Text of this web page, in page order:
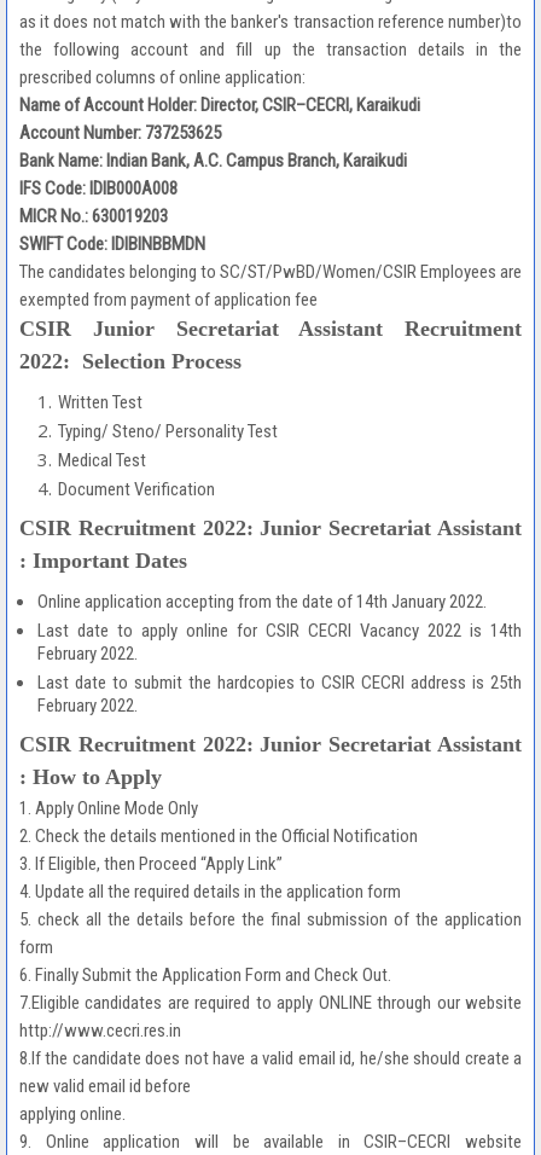
as it does not match with the banker's transaction reference number)to
the following account and fill up the transaction details in the
prescribed columns of online application:
Name of Account Holder: Director, CSIR–CECRI, Karaikudi
Account Number: 737253625
Bank Name: Indian Bank, A.C. Campus Branch, Karaikudi
IFS Code: IDIB000A008
MICR No.: 630019203
SWIFT Code: IDIBINBBMDN
The candidates belonging to SC/ST/PwBD/Women/CSIR Employees are
exempted from payment of application fee
CSIR Junior Secretariat Assistant Recruitment
2022: Selection Process
Written Test
Typing/ Steno/ Personality Test
Medical Test
Document Verification
CSIR Recruitment 2022: Junior Secretariat Assistant
: Important Dates
Online application accepting from the date of 14th January 2022.
Last date to apply online for CSIR CECRI Vacancy 2022 is 14th
February 2022.
Last date to submit the hardcopies to CSIR CECRI address is 25th
February 2022.
CSIR Recruitment 2022: Junior Secretariat Assistant
: How to Apply
1. Apply Online Mode Only
2. Check the details mentioned in the Official Notification
3. If Eligible, then Proceed “Apply Link”
4. Update all the required details in the application form
5. check all the details before the final submission of the application
form
6. Finally Submit the Application Form and Check Out.
7.Eligible candidates are required to apply ONLINE through our website
http://www.cecri.res.in
8.If the candidate does not have a valid email id, he/she should create a
new valid email id before
applying online.
9. Online application will be available in CSIR–CECRI website